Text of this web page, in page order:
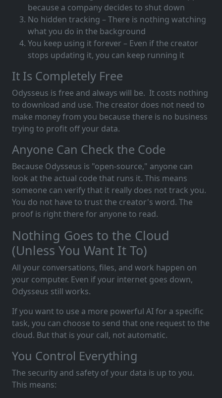
because a company decides to shut down
No hidden tracking – There is nothing watching
what you do in the background
You keep using it forever – Even if the creator
stops updating it, you can keep running it
It Is Completely Free
Odysseus is free and always will be. It costs nothing
to download and use. The creator does not need to
make money from you because there is no business
trying to profit off your data.
Anyone Can Check the Code
Because Odysseus is "open-source," anyone can
look at the actual code that runs it. This means
someone can verify that it really does not track you.
You do not have to trust the creator's word. The
proof is right there for anyone to read.
Nothing Goes to the Cloud
(Unless You Want It To)
All your conversations, files, and work happen on
your computer. Even if your internet goes down,
Odysseus still works.
If you want to use a more powerful AI for a specific
task, you can choose to send that one request to the
cloud. But that is your call, not automatic.
You Control Everything
The security and safety of your data is up to you.
This means: